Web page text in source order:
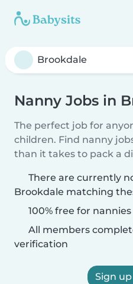
Nanny Jobs in
The perfect job for
children. Find nanny
than it takes to pack a
There are currently
Brookdale matching
100% free for nannies
All members
verification
Sign